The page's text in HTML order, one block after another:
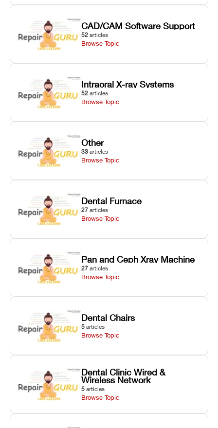
CAD/CAM Software Support
52 articles
Browse Topic
Intraoral X-ray Systems
52 articles
Browse Topic
Other
33 articles
Browse Topic
Dental Furnace
27 articles
Browse Topic
Pan and Ceph Xray Machine
27 articles
Browse Topic
Dental Chairs
5 articles
Browse Topic
Dental Clinic Wired &
Wireless Network
5 articles
Browse Topic